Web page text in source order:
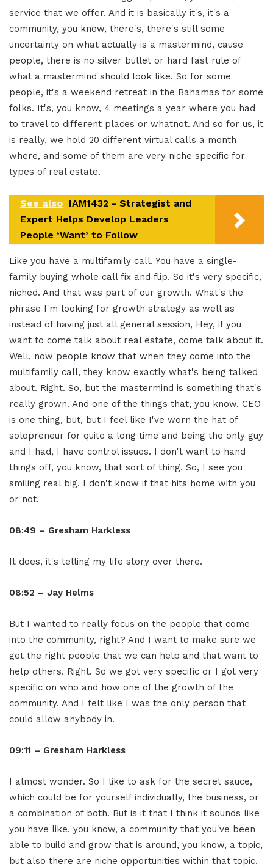
service that we offer. And it is basically it's, it's a
community, you know, there's, there's still some
uncertainty on what actually is a mastermind, cause
people, there is no silver bullet or hard fast rule of
what a mastermind should look like. So for some
people, it's a weekend retreat in the Bahamas for some
folks. It's, you know, 4 meetings a year where you had
to travel to different places or whatnot. And so for us, it
is really, we hold 20 different virtual calls a month
where, and some of them are very niche specific for
types of real estate.
See also IAM1432 - Strategist and
Expert Helps Develop Leaders
People ‘Want’ to Follow
Like you have a multifamily call. You have a single-
family buying whole call fix and flip. So it's very specific,
niched. And that was part of our growth. What's the
phrase I'm looking for growth strategy as well as
instead of having just all general session, Hey, if you
want to come talk about real estate, come talk about it.
Well, now people know that when they come into the
multifamily call, they know exactly what's being talked
about. Right. So, but the mastermind is something that's
really grown. And one of the things that, you know, CEO
is one thing, but, but I feel like I've worn the hat of
solopreneur for quite a long time and being the only guy
and I had, I have control issues. I don't want to hand
things off, you know, that sort of thing. So, I see you
smiling real big. I don't know if that hits home with you
or not.
08:49 – Gresham Harkless
It does, it's telling my life story over there.
08:52 – Jay Helms
But I wanted to really focus on the people that come
into the community, right? And I want to make sure we
get the right people that we can help and that want to
help others. Right. So we got very specific or I got very
specific on who and how one of the growth of the
community. And I felt like I was the only person that
could allow anybody in.
09:11 – Gresham Harkless
I almost wonder. So I like to ask for the secret sauce,
which could be for yourself individually, the business, or
a combination of both. But is it that I think it sounds like
you have like, you know, a community that you've been
able to build and grow that is around, you know, a topic,
but also there are niche opportunities within that topic.